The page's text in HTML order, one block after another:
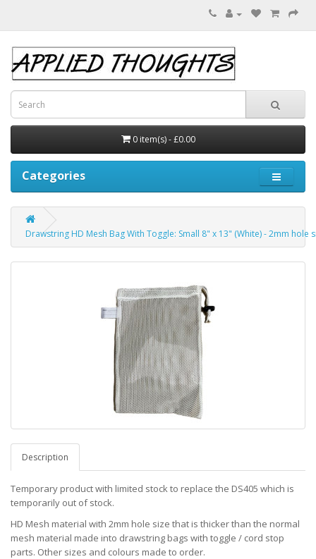
0 item(s) - £0.00
Categories
Drawstring HD Mesh Bag With Toggle: Small 8" x 13" (White) - 2mm hole
Description
Temporary product with limited stock to replace the DS405 which is
temporarily out of stock.
HD Mesh material with 2mm hole size that is thicker than the normal
mesh material made into drawstring bags with toggle / cord stop
parts. Other sizes and colours made to order.